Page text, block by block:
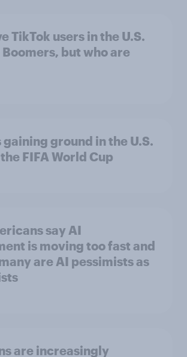
TikTok users in the U.S.
but who are
gaining ground in the U.S.
FIFA World Cup
say AI
is moving too fast and
are AI pessimists as
are increasingly